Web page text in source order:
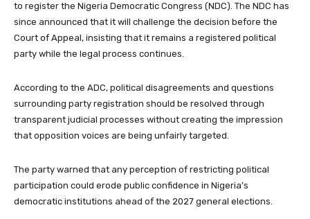
to register the Nigeria Democratic Congress (NDC). The NDC has
since announced that it will challenge the decision before the
Court of Appeal, insisting that it remains a registered political
party while the legal process continues.
According to the ADC, political disagreements and questions
surrounding party registration should be resolved through
transparent judicial processes without creating the impression
that opposition voices are being unfairly targeted.
The party warned that any perception of restricting political
participation could erode public confidence in Nigeria’s
democratic institutions ahead of the 2027 general elections.